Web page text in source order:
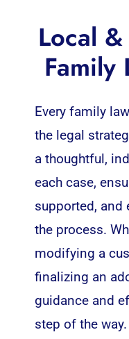
Local
Family
Every family
the legal
a thoughtful,
each case,
supported, and
the process.
modifying a
finalizing an
guidance and
step of the